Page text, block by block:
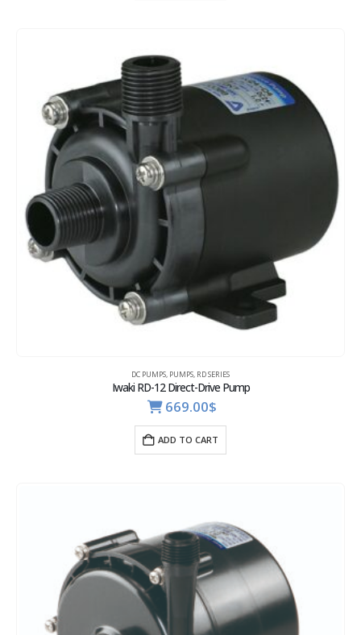
DC PUMPS, PUMPS, RD SERIES
Iwaki RD-12 Direct-Drive Pump
669.00$
ADD TO CART